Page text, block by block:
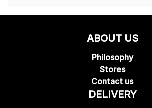
ABOUT US
Philosophy
Stores
Contact us
DELIVERY